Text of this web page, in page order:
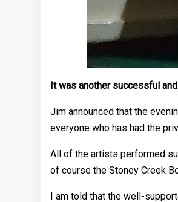
It was another successful
Jim announced that the
everyone who has had the
All of the artists performed
of course the Stoney Creek
I am told that the well-